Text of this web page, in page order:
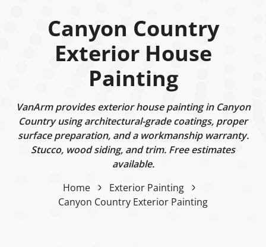
Canyon Country
Exterior House
Painting
VanArm provides exterior house painting in Canyon
Country using architectural-grade coatings, proper
surface preparation, and a workmanship warranty.
Stucco, wood siding, and trim. Free estimates
available.
Home
Exterior Painting
Canyon Country Exterior Painting